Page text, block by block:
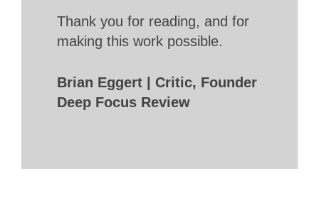
Thank you for reading, and for
making this work possible.
Brian Eggert | Critic, Founder
Deep Focus Review